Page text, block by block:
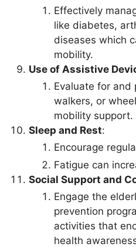
Effectively
like diabetes,
diseases which
mobility.
Use of Assistive
Evaluate for and
walkers, or
mobility support.
Sleep and Rest:
Encourage
Fatigue can
Social Support and
Engage the
prevention
activities that
health